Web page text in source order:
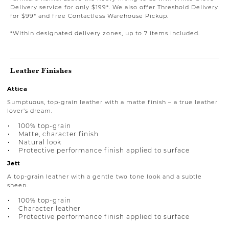
Delivery service for only $199*. We also offer Threshold Delivery
for $99* and free Contactless Warehouse Pickup.
*Within designated delivery zones, up to 7 items included.
Leather Finishes
Attica
Sumptuous, top-grain leather with a matte finish – a true leather
lover’s dream.
100% top-grain
Matte, character finish
Natural look
Protective performance finish applied to surface
Jett
A top-grain leather with a gentle two tone look and a subtle
sheen.
100% top-grain
Character leather
Protective performance finish applied to surface